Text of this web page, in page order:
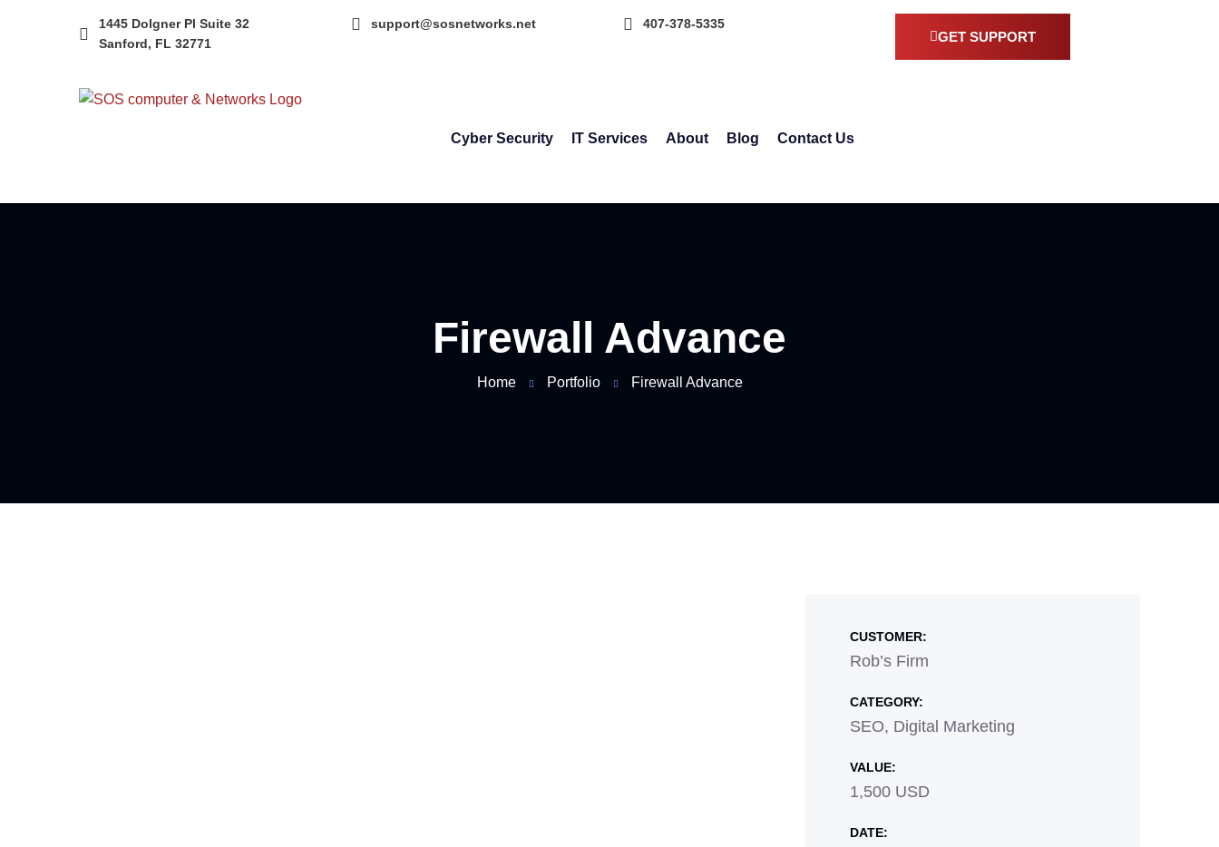
1445 Dolgner Pl Suite 32
Sanford, FL 32771
support@sosnetworks.net 407-378-5335
GET SUPPORT
Cyber Security IT Services About Blog Contact Us
Firewall Advance
Home Portfolio Firewall Advance
CUSTOMER:
Rob’s Firm
CATEGORY:
SEO, Digital Marketing
VALUE:
1,500 USD
DATE: